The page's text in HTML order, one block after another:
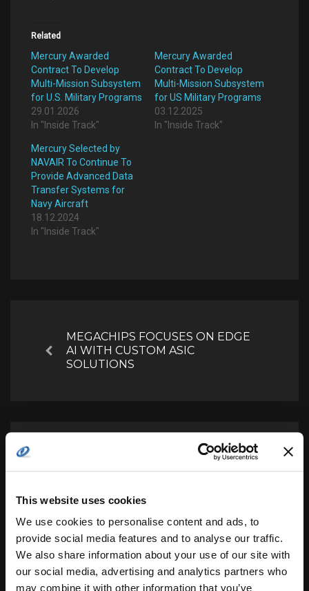
This website uses cookies
We use cookies to personalise content and ads, to
provide social media features and to analyse our traffic.
We also share information about your use of our site with
our social media, advertising and analytics partners who
may combine it with other information that you’ve
Related
Mercury Awarded
Contract To Develop
Multi-Mission Subsystem
for U.S. Military Programs
29.01.2026
In "Inside Track"
Mercury Awarded
Contract To Develop
Multi-Mission Subsystem
for US Military Programs
03.12.2025
In "Inside Track"
Mercury Selected by
NAVAIR To Continue To
Provide Advanced Data
Transfer Systems for
Navy Aircraft
18.12.2024
In "Inside Track"
Previous
MEGACHIPS FOCUSES ON EDGE
AI WITH CUSTOM ASIC
SOLUTIONS
AEROJET ROCKETDYNE
SECURES ITS LARGEST RL10
UNITED LAUNCH ALLIANCE